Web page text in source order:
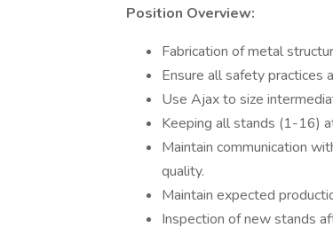
Position Overview:
Fabrication of metal
Ensure all safety practices
Use Ajax to size
Keeping all stands (1-16)
Maintain communication
quality.
Maintain expected
Inspection of new stands